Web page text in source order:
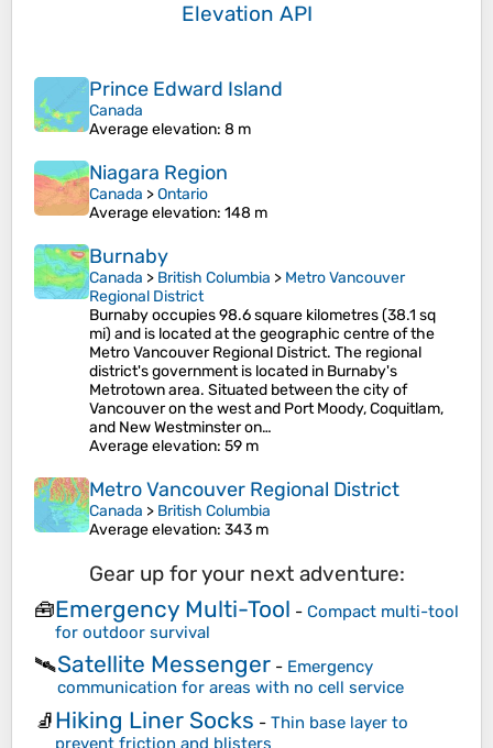
Elevation API
Prince Edward Island
Canada
Average elevation: 8 m
Niagara Region
Canada >Ontario
Average elevation: 148 m
Burnaby
Canada > British Columbia > Metro Vancouver
Regional District
Burnaby occupies 98.6 square kilometres (38.1 sq
mi) and is located at the geographic centre of the
Metro Vancouver Regional District. The regional
district's government is located in Burnaby's
Metrotown area. Situated between the city of
Vancouver on the west and Port Moody, Coquitlam,
and New Westminster on…
Average elevation: 59 m
Metro Vancouver Regional District
Canada > British Columbia
Average elevation: 343 m
Gear up for your next adventure:
🧰Emergency Multi-Tool - Compact multi-tool
for outdoor survival
🛰️Satellite Messenger - Emergency
communication for areas with no cell service
🧦Hiking Liner Socks - Thin base layer to
prevent friction and blisters